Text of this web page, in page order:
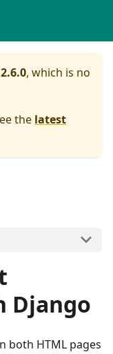
2.6.0, which is no
the latest
Django
both HTML pages